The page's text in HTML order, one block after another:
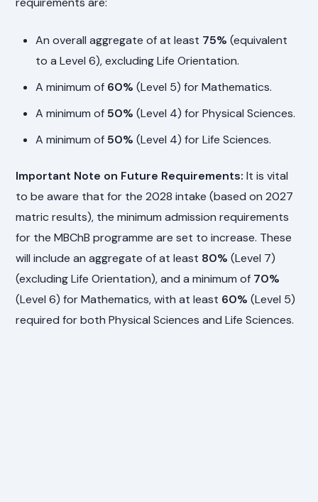
An overall aggregate of at least 75% (equivalent
to a Level 6), excluding Life Orientation.
A minimum of 60% (Level 5) for Mathematics.
A minimum of 50% (Level 4) for Physical Sciences.
A minimum of 50% (Level 4) for Life Sciences.
Important Note on Future Requirements: It is vital
to be aware that for the 2028 intake (based on 2027
matric results), the minimum admission requirements
for the MBChB programme are set to increase. These
will include an aggregate of at least 80% (Level 7)
(excluding Life Orientation), and a minimum of 70%
(Level 6) for Mathematics, with at least 60% (Level 5)
required for both Physical Sciences and Life Sciences.